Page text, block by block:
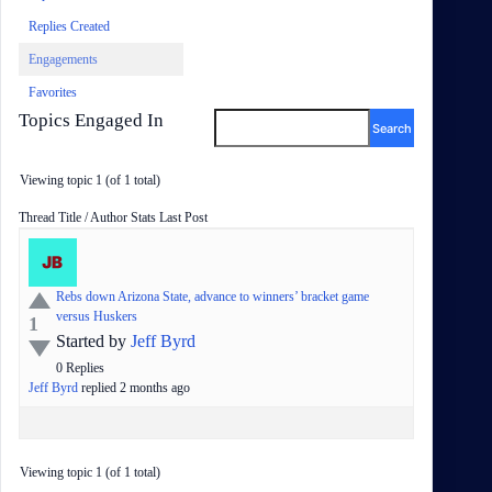
Replies Created
Engagements
Favorites
Topics Engaged In
Viewing topic 1 (of 1 total)
Status
Thread Title / Author Stats Last Post
1
Rebs down Arizona State, advance to winners’ bracket game
versus Huskers
Started by Jeff Byrd
0 Replies
Jeff Byrd replied 2 months ago
Viewing topic 1 (of 1 total)